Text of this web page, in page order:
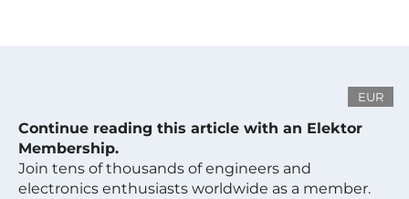
EUR
Continue reading this article with an Elektor
Membership.
Join tens of thousands of engineers and
electronics enthusiasts worldwide as a member.